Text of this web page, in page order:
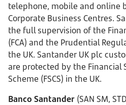
telephone, mobile and online
Corporate Business Centres.
the full supervision of the
(FCA) and the Prudential
the UK. Santander UK plc
are protected by the Financial
Scheme (FSCS) in the UK.
Banco Santander (SAN SM,